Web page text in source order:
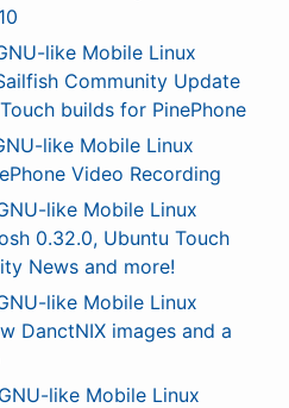
like Mobile Linux
Community Update
builds for PinePhone
like Mobile Linux
Video Recording
like Mobile Linux
0.32.0, Ubuntu Touch
News and more!
like Mobile Linux
DanctNIX images and a
like Mobile Linux